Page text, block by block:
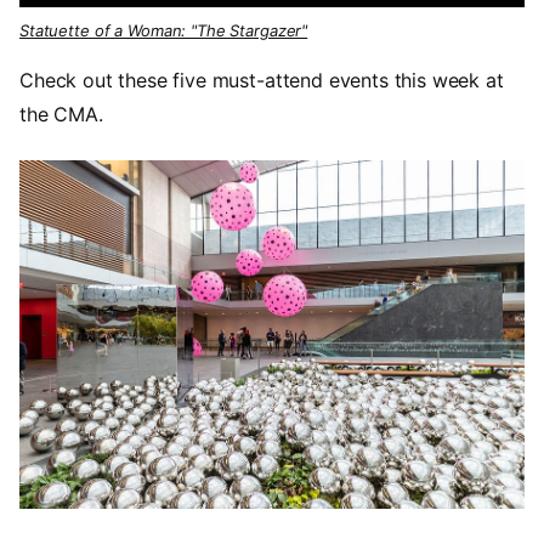
Statuette of a Woman: "The Stargazer"
Check out these five must-attend events this week at
the CMA.